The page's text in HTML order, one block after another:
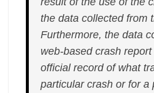
the data collected from
Furthermore, the data
web-based crash
official record of what
particular crash or for a